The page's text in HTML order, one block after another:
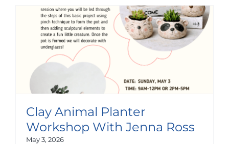
Clay Animal Planter
Workshop With Jenna Ross
May 3, 2026